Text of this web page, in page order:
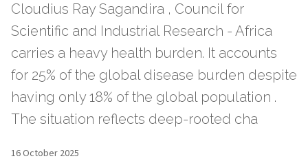
Cloudius Ray Sagandira , Council for
Scientific and Industrial Research - Africa
carries a heavy health burden. It accounts
for 25% of the global disease burden despite
having only 18% of the global population .
The situation reflects deep-rooted cha
16 October 2025